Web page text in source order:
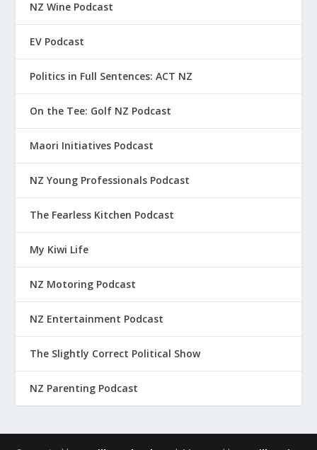
NZ Wine Podcast
EV Podcast
Politics in Full Sentences: ACT NZ
On the Tee: Golf NZ Podcast
Maori Initiatives Podcast
NZ Young Professionals Podcast
The Fearless Kitchen Podcast
My Kiwi Life
NZ Motoring Podcast
NZ Entertainment Podcast
The Slightly Correct Political Show
NZ Parenting Podcast